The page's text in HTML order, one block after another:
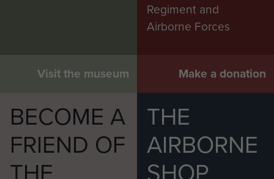
Visit the museum
Regiment and
Airborne Forces
Make a donation
BECOME A
FRIEND OF
THE
AIRBORNE